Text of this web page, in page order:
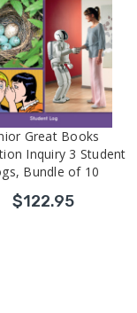
Great Books
Inquiry 3 Student
Bundle of 10
$122.95